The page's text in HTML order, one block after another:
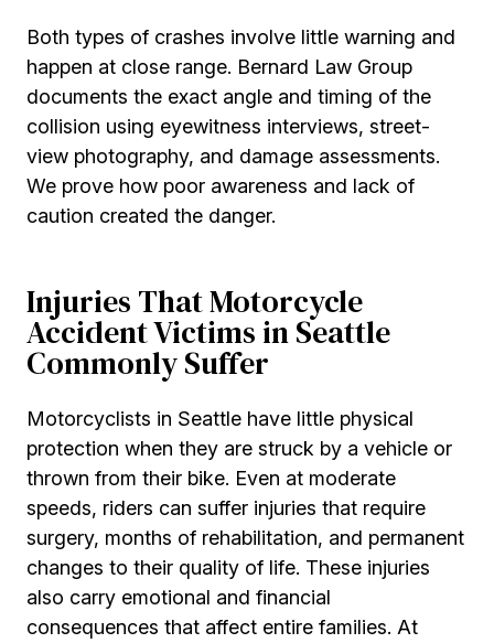
Both types of crashes involve little warning and
happen at close range. Bernard Law Group
documents the exact angle and timing of the
collision using eyewitness interviews, street-
view photography, and damage assessments.
We prove how poor awareness and lack of
caution created the danger.
Injuries That Motorcycle
Accident Victims in Seattle
Commonly Suffer
Motorcyclists in Seattle have little physical
protection when they are struck by a vehicle or
thrown from their bike. Even at moderate
speeds, riders can suffer injuries that require
surgery, months of rehabilitation, and permanent
changes to their quality of life. These injuries
also carry emotional and financial
consequences that affect entire families. At